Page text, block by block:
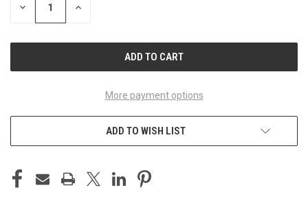
DECREASE INCREASE
More payment options
ADD TO WISH LIST